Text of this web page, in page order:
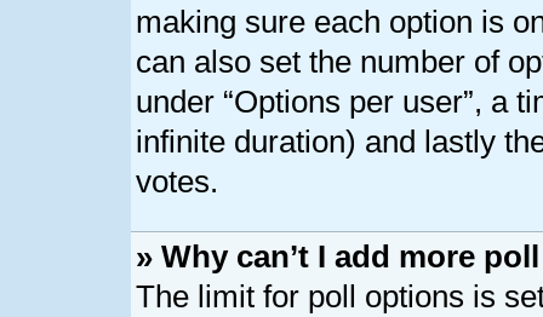
making sure each option is
can also set the number of
under “Options per user”, a
infinite duration) and lastly
votes.
» Why can’t I add more
The limit for poll options is